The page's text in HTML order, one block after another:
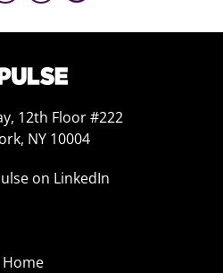
12th Floor #222
NY 10004
on LinkedIn
Home